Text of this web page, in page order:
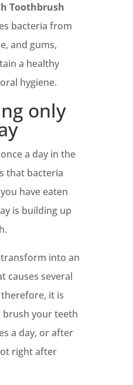
Toothbrush
bacteria from
and gums,
a healthy
hygiene.
only
a day in the
that bacteria
have eaten
is building up
into an
causes several
it is
your teeth
a day, or after
right after